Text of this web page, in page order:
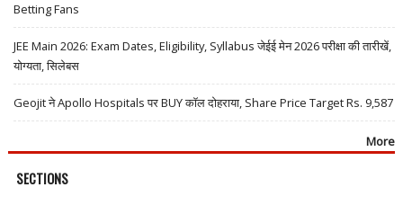
Betting Fans
JEE Main 2026: Exam Dates, Eligibility, Syllabus जेईई मेन 2026 परीक्षा की तारीखें,
योग्यता, सिलेबस
Geojit ने Apollo Hospitals पर BUY कॉल दोहराया, Share Price Target Rs. 9,587
More
SECTIONS